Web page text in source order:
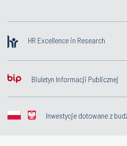
HR Excellence in Research
Biuletyn Informacji Publicznej
Inwestycje dotowane z